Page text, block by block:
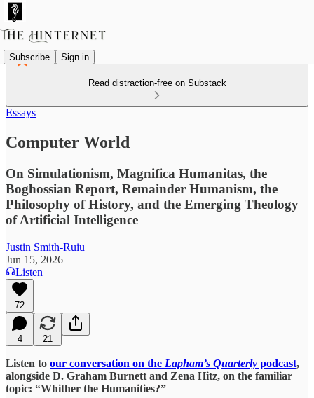
Subscribe Sign in
Read distraction-free on Substack
Essays
Computer World
On Simulationism, Magnifica Humanitas, the
Boghossian Report, Remainder Humanism, the
Philosophy of History, and the Emerging Theology
of Artificial Intelligence
Justin Smith-Ruiu
Jun 15, 2026
Listen
72
4 21
Listen to our conversation on the Lapham’s Quarterly podcast,
alongside D. Graham Burnett and Zena Hitz, on the familiar
topic: “Whither the Humanities?”